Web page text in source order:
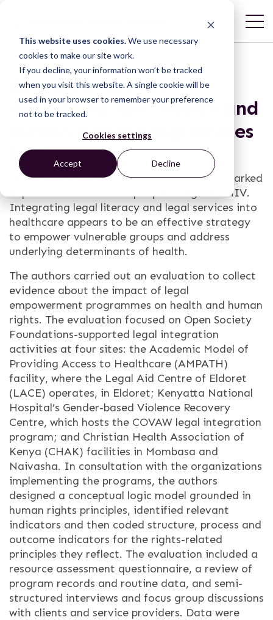
This website uses cookies.We use necessary
cookies to make our site work.
If you decline, your information won’t be tracked
when you visit this website. A single cookie will be
used in your browser to remember your preference
not to be tracked.
Cookies settings
Accept Decline
Access to justice:
evaluating law, health and
human rights programmes
in Kenya
In Kenya, human rights violations have a marked
impact on the health of people living with HIV.
Integrating legal literacy and legal services into
healthcare appears to be an effective strategy
to empower vulnerable groups and address
underlying determinants of health.
The authors carried out an evaluation to collect
evidence about the impact of legal
empowerment programmes on health and human
rights. The evaluation focused on Open Society
Foundations-supported legal integration
activities at four sites: the Academic Model of
Providing Access to Healthcare (AMPATH)
facility, where the Legal Aid Centre of Eldoret
(LACE) operates, in Eldoret; Kenyatta National
Hospital’s Gender-based Violence Recovery
Centre, which hosts the COVAW legal integration
program; and Christian Health Association of
Kenya (CHAK) facilities in Mombasa and
Naivasha. In consultation with the organizations
implementing the programs, the authors
designed a conceptual logic model grounded in
human rights principles, identified relevant
indicators and then coded structure, process and
outcome indicators for the rights-related
principles they reflect. The evaluation included a
resource assessment questionnaire, a review of
program records and routine data, and semi-
structured interviews and focus group discussions
with clients and service providers. Data were